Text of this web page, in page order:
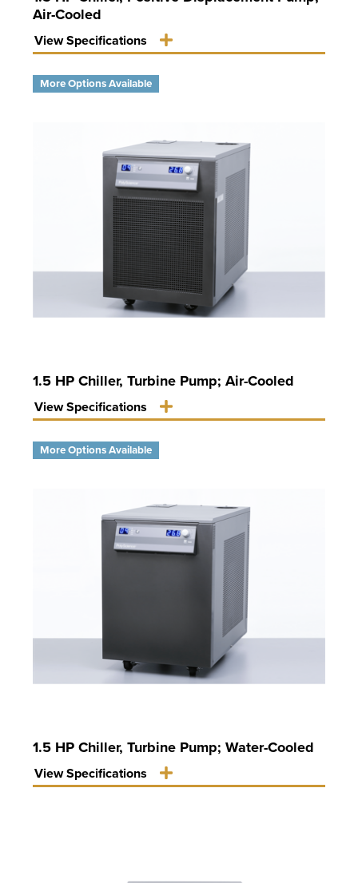
Air-Cooled
View Specifications
More Options Available
1.5 HP Chiller, Turbine Pump; Air-Cooled
View Specifications
More Options Available
1.5 HP Chiller, Turbine Pump; Water-Cooled
View Specifications